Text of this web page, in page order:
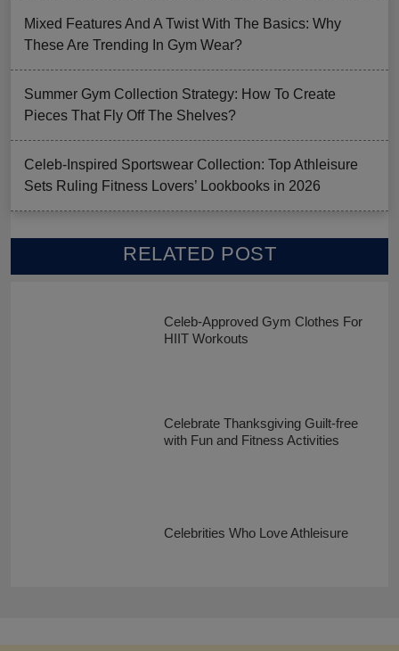
Mixed Features And A Twist With The Basics: Why
These Are Trending In Gym Wear?
Summer Gym Collection Strategy: How To Create
Pieces That Fly Off The Shelves?
Celeb-Inspired Sportswear Collection: Top Athleisure
Sets Ruling Fitness Lovers’ Lookbooks in 2026
RELATED POST
Celeb-Approved Gym Clothes For
HIIT Workouts
Celebrate Thanksgiving Guilt-free
with Fun and Fitness Activities
Celebrities Who Love Athleisure